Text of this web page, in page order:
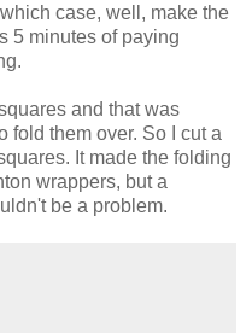
case, well, make the
5 minutes of paying
and that was
fold them over. So I cut a
It made the folding
wrappers, but a
be a problem.